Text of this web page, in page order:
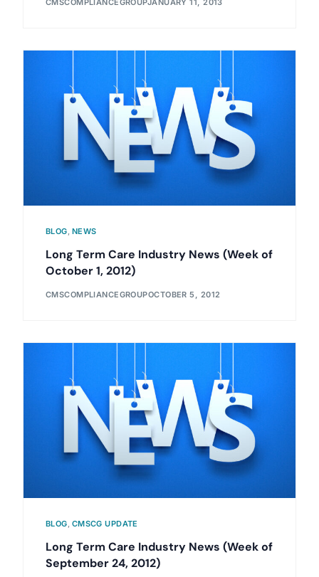
CMSCOMPLIANCEGROUPJANUARY 11, 2013
BLOG, NEWS
Long Term Care Industry News (Week of
October 1, 2012)
CMSCOMPLIANCEGROUPOCTOBER 5, 2012
BLOG, CMSCG UPDATE
Long Term Care Industry News (Week of
September 24, 2012)